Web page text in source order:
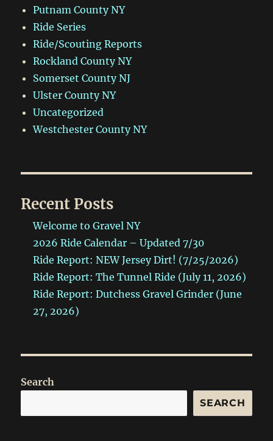
Putnam County NY
Ride Series
Ride/Scouting Reports
Rockland County NY
Somerset County NJ
Ulster County NY
Uncategorized
Westchester County NY
Recent Posts
Welcome to Gravel NY
2026 Ride Calendar – Updated 7/30
Ride Report: NEW Jersey Dirt! (7/25/2026)
Ride Report: The Tunnel Ride (July 11, 2026)
Ride Report: Dutchess Gravel Grinder (June
27, 2026)
Search
SEARCH